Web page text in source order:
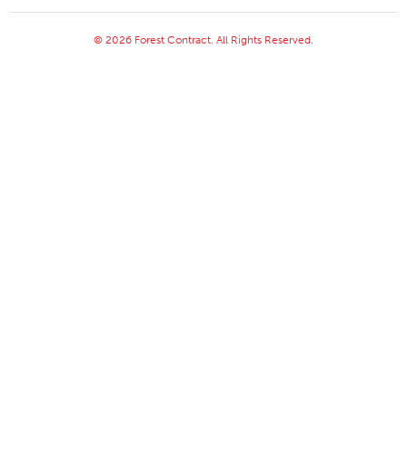
© 2026 Forest Contract. All Rights Reserved.